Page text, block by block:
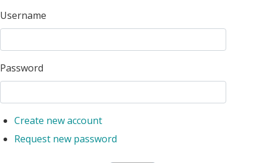
Username
Password
Create new account
Request new password